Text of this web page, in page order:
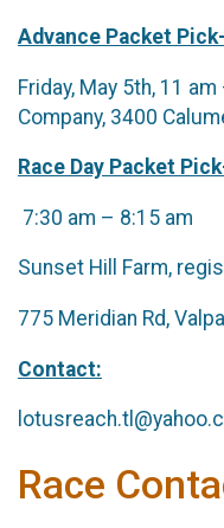
Advance Packet
Friday, May 5th, 11
Company, 3400
Race Day Packet
7:30 am – 8:15 am
Sunset Hill Farm,
775 Meridian Rd,
Contact:
Race